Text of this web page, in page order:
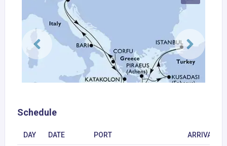
Schedule
DAY DATE PORT ARRIVAL